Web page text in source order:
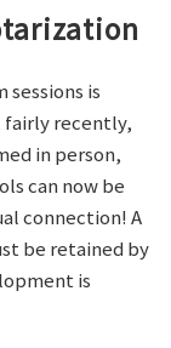
sessions is
recently,
in person,
can now be
connection! A
be retained by
is